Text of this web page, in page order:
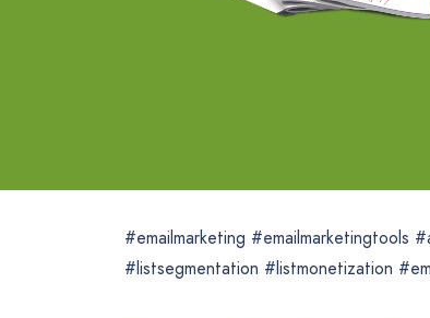
#emailmarketing #emailmarketingtools
#listsegmentation #listmonetization